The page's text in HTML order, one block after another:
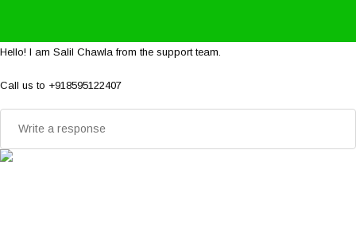
Hello! I am Salil Chawla from the support team.
Call us to +918595122407